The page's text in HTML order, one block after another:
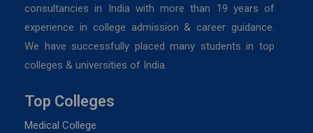
consultancies in India with more than 19 years of
experience in college admission & career guidance.
We have successfully placed many students in top
colleges & universities of India.
Top Colleges
Medical College